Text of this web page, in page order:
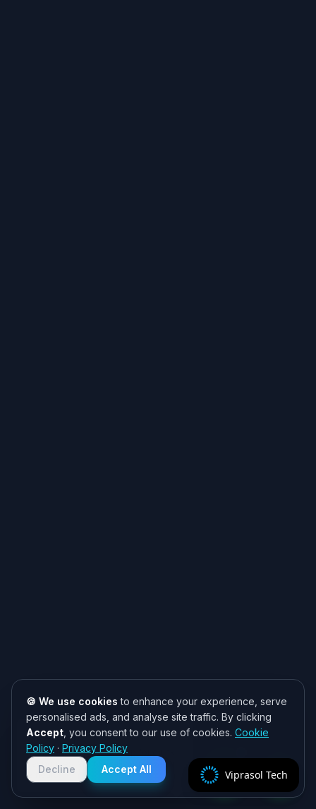
Need help? 👋
Chat with us on WhatsApp for quick
responses. We typically reply within
2 hours!
🍪 We use cookies to enhance your experience, serve
personalised ads, and analyse site traffic. By clicking
Accept , you consent to our use of cookies. Cookie
Policy · Privacy Policy
Decline
Accept All Viprasol Tech